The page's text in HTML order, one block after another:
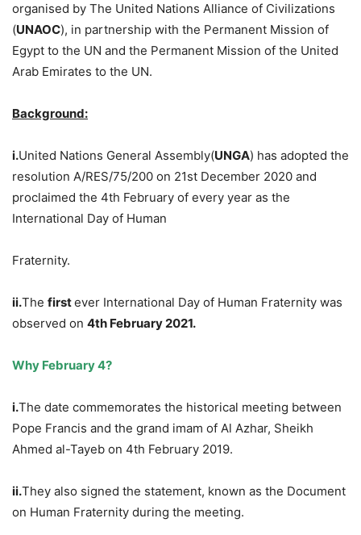
organised by The United Nations Alliance of Civilizations
(UNAOC), in partnership with the Permanent Mission of
Egypt to the UN and the Permanent Mission of the United
Arab Emirates to the UN.
Background:
i.United Nations General Assembly(UNGA) has adopted the
resolution A/RES/75/200 on 21st December 2020 and
proclaimed the 4th February of every year as the
International Day of Human
Fraternity.
ii.The firstever International Day of Human Fraternity was
observed on 4th February 2021.
Why February 4?
i.The date commemorates the historical meeting between
Pope Francis and the grand imam of Al Azhar, Sheikh
Ahmed al-Tayeb on 4th February 2019.
ii.They also signed the statement, known as the Document
on Human Fraternity during the meeting.